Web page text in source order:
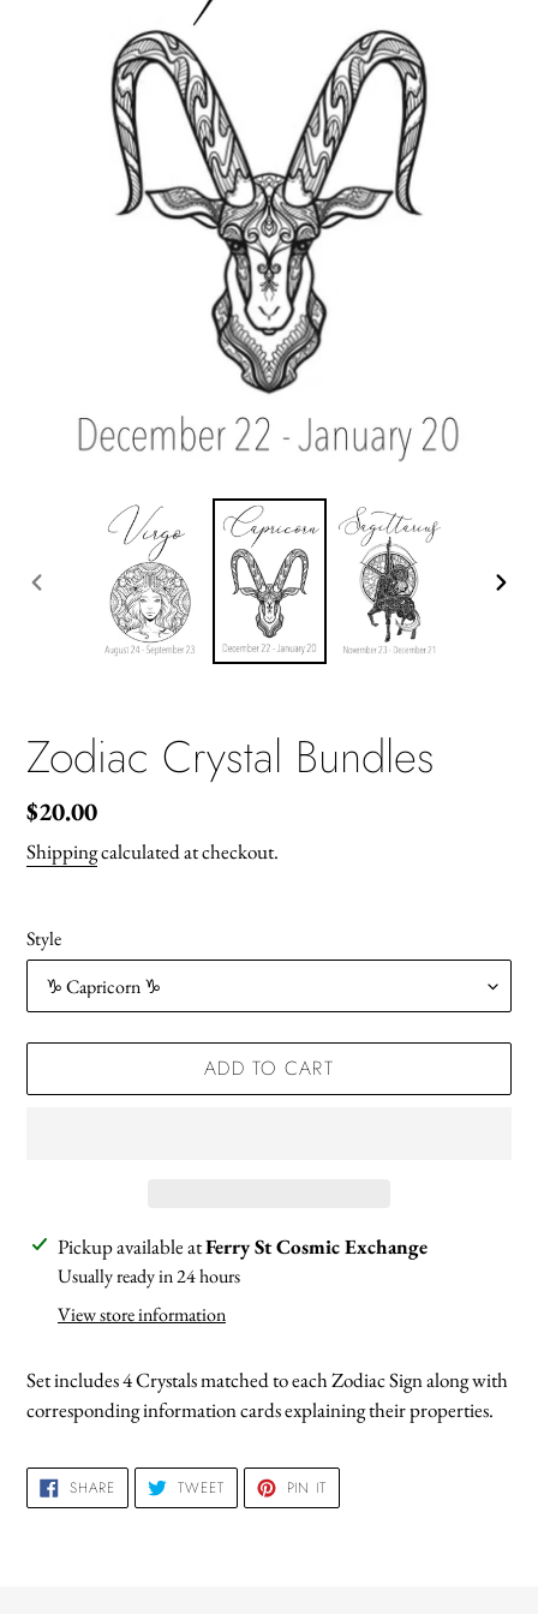
PREVIOUS
Zodiac Crystal Bundles
Regular
price
$20.00
Shippingcalculated at checkout.
Style
ADD TO CART
Adding
product
Pickup available atFerry St Cosmic Exchange
Usually ready in 24 hours
View store information
Set includes 4 Crystals matched to each Zodiac Sign along with
corresponding information cards explaining their properties.
SHARESHARE
ON
FACEBOOK
TWEETTWEET
TWITTER
PIN IT
PINTEREST